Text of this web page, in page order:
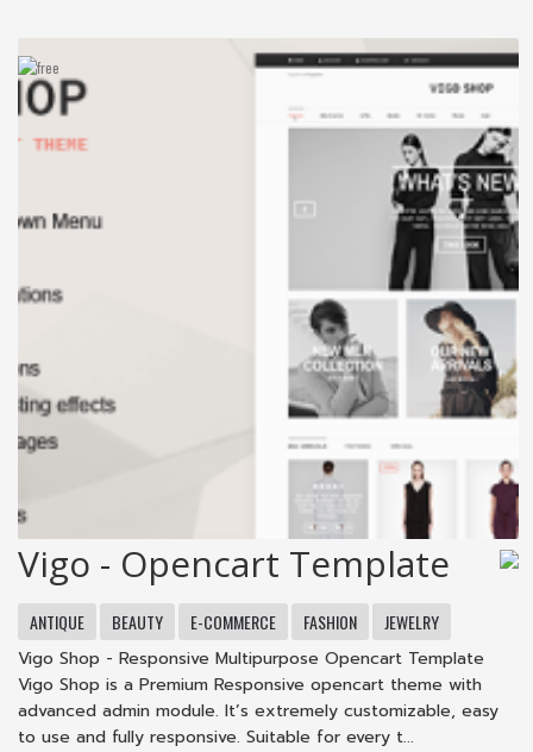
Vigo - Opencart Template
ANTIQUE BEAUTY E-COMMERCE FASHION
JEWELRY
Vigo Shop - Responsive Multipurpose Opencart Template
Vigo Shop is a Premium Responsive opencart theme with
advanced admin module. It’s extremely customizable, easy
to use and fully responsive. Suitable for every t...